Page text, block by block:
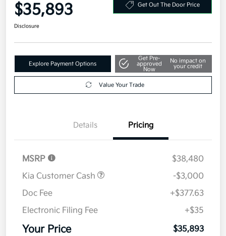
$35,893 Get Out The Door Price
Disclosure
Explore Payment Options
Get Pre-
approved
Now
No impact on
your credit
Value Your Trade
Details Pricing
MSRP
$38,480
Kia Customer Cash
-$3,000
Doc Fee
+$377.63
Electronic Filing Fee
+$35
Your Price $35,893